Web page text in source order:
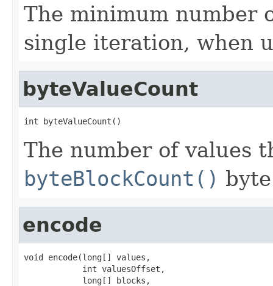
The minimum number
single iteration, when
byteValueCount
int byteValueCount()
The number of values
byteBlockCount()
encode
void encode(long[] values,
            int valuesOffset,
            long[] blocks,